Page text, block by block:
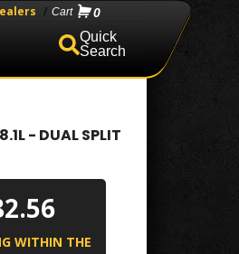
/ 0
Search
- DUAL SPLIT
WITHIN THE